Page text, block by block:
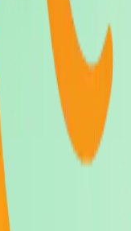
peer file synchronization
solution